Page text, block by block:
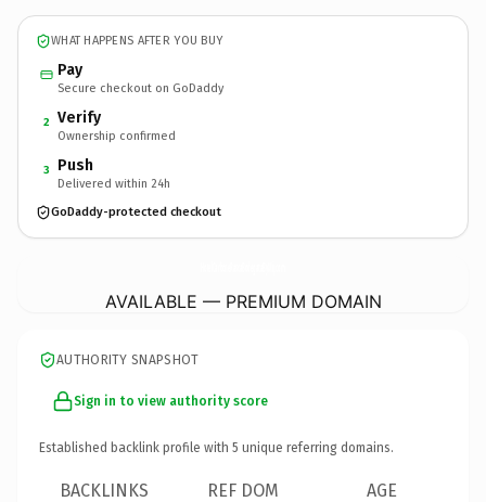
WHAT HAPPENS AFTER YOU BUY
Pay
Secure checkout on GoDaddy
2 Verify
Ownership confirmed
3 Push
Delivered within 24h
GoDaddy-protected checkout
AVAILABLE — PREMIUM DOMAIN
AUTHORITY SNAPSHOT
Sign in to view authority score
Established backlink profile with 5 unique referring domains.
BACKLINKS REF DOM AGE